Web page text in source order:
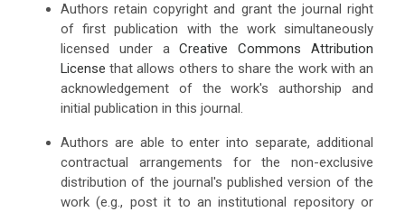
Authors retain copyright and grant the journal right
of first publication with the work simultaneously
licensed under aCreative Commons Attribution
License that allows others to share the work with an
acknowledgement of the work's authorship and
initial publication in this journal.
Authors are able to enter into separate, additional
contractual arrangements for the non-exclusive
distribution of the journal's published version of the
work (e.g., post it to an institutional repository or